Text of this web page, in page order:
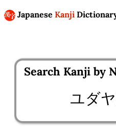
Japanese Kanji
Search Kanji by
Enter kanji